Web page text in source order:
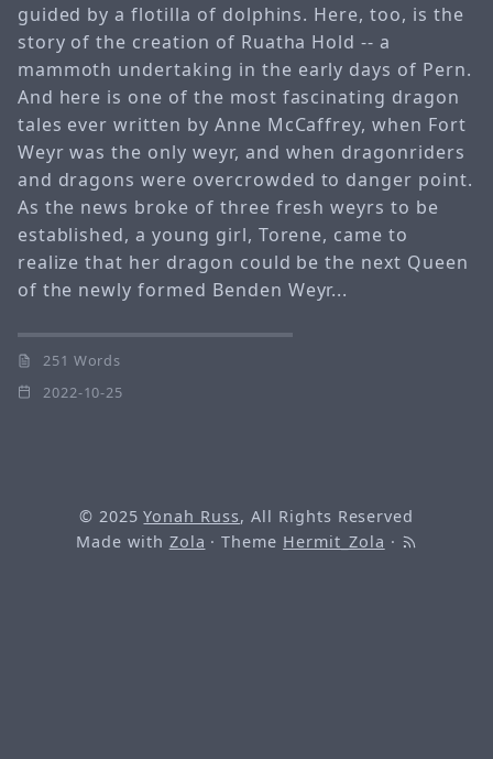
guided by a flotilla of dolphins. Here, too, is the
story of the creation of Ruatha Hold -- a
mammoth undertaking in the early days of Pern.
And here is one of the most fascinating dragon
tales ever written by Anne McCaffrey, when Fort
Weyr was the only weyr, and when dragonriders
and dragons were overcrowded to danger point.
As the news broke of three fresh weyrs to be
established, a young girl, Torene, came to
realize that her dragon could be the next Queen
of the newly formed Benden Weyr...
251 Words
2022-10-25
© 2025Yonah Russ, All Rights Reserved
Made with Zola · Theme Hermit_Zola ·